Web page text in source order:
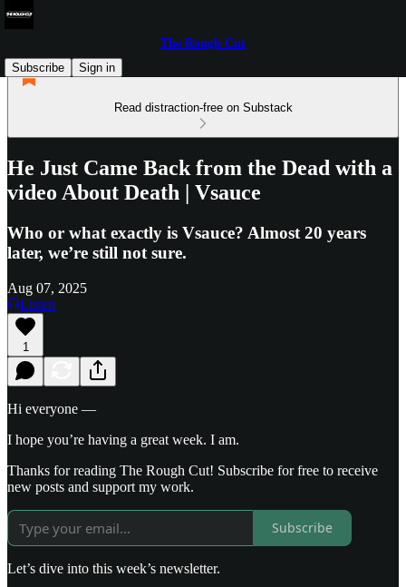
The Rough Cut
Subscribe
Sign in
Read distraction-free on Substack
He Just Came Back from the Dead with a
video About Death | Vsauce
Who or what exactly is Vsauce? Almost 20 years
later, we’re still not sure.
Aug 07, 2025
Listen
1
Hi everyone —
I hope you’re having a great week. I am.
Thanks for reading The Rough Cut! Subscribe for free to receive
new posts and support my work.
Subscribe
Let’s dive into this week’s newsletter.